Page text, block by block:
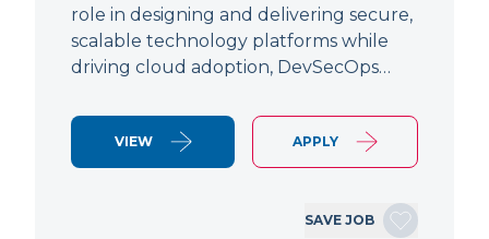
role in designing and delivering secure,
scalable technology platforms while
driving cloud adoption, DevSecOps…
VIEW APPLY
SAVE JOB